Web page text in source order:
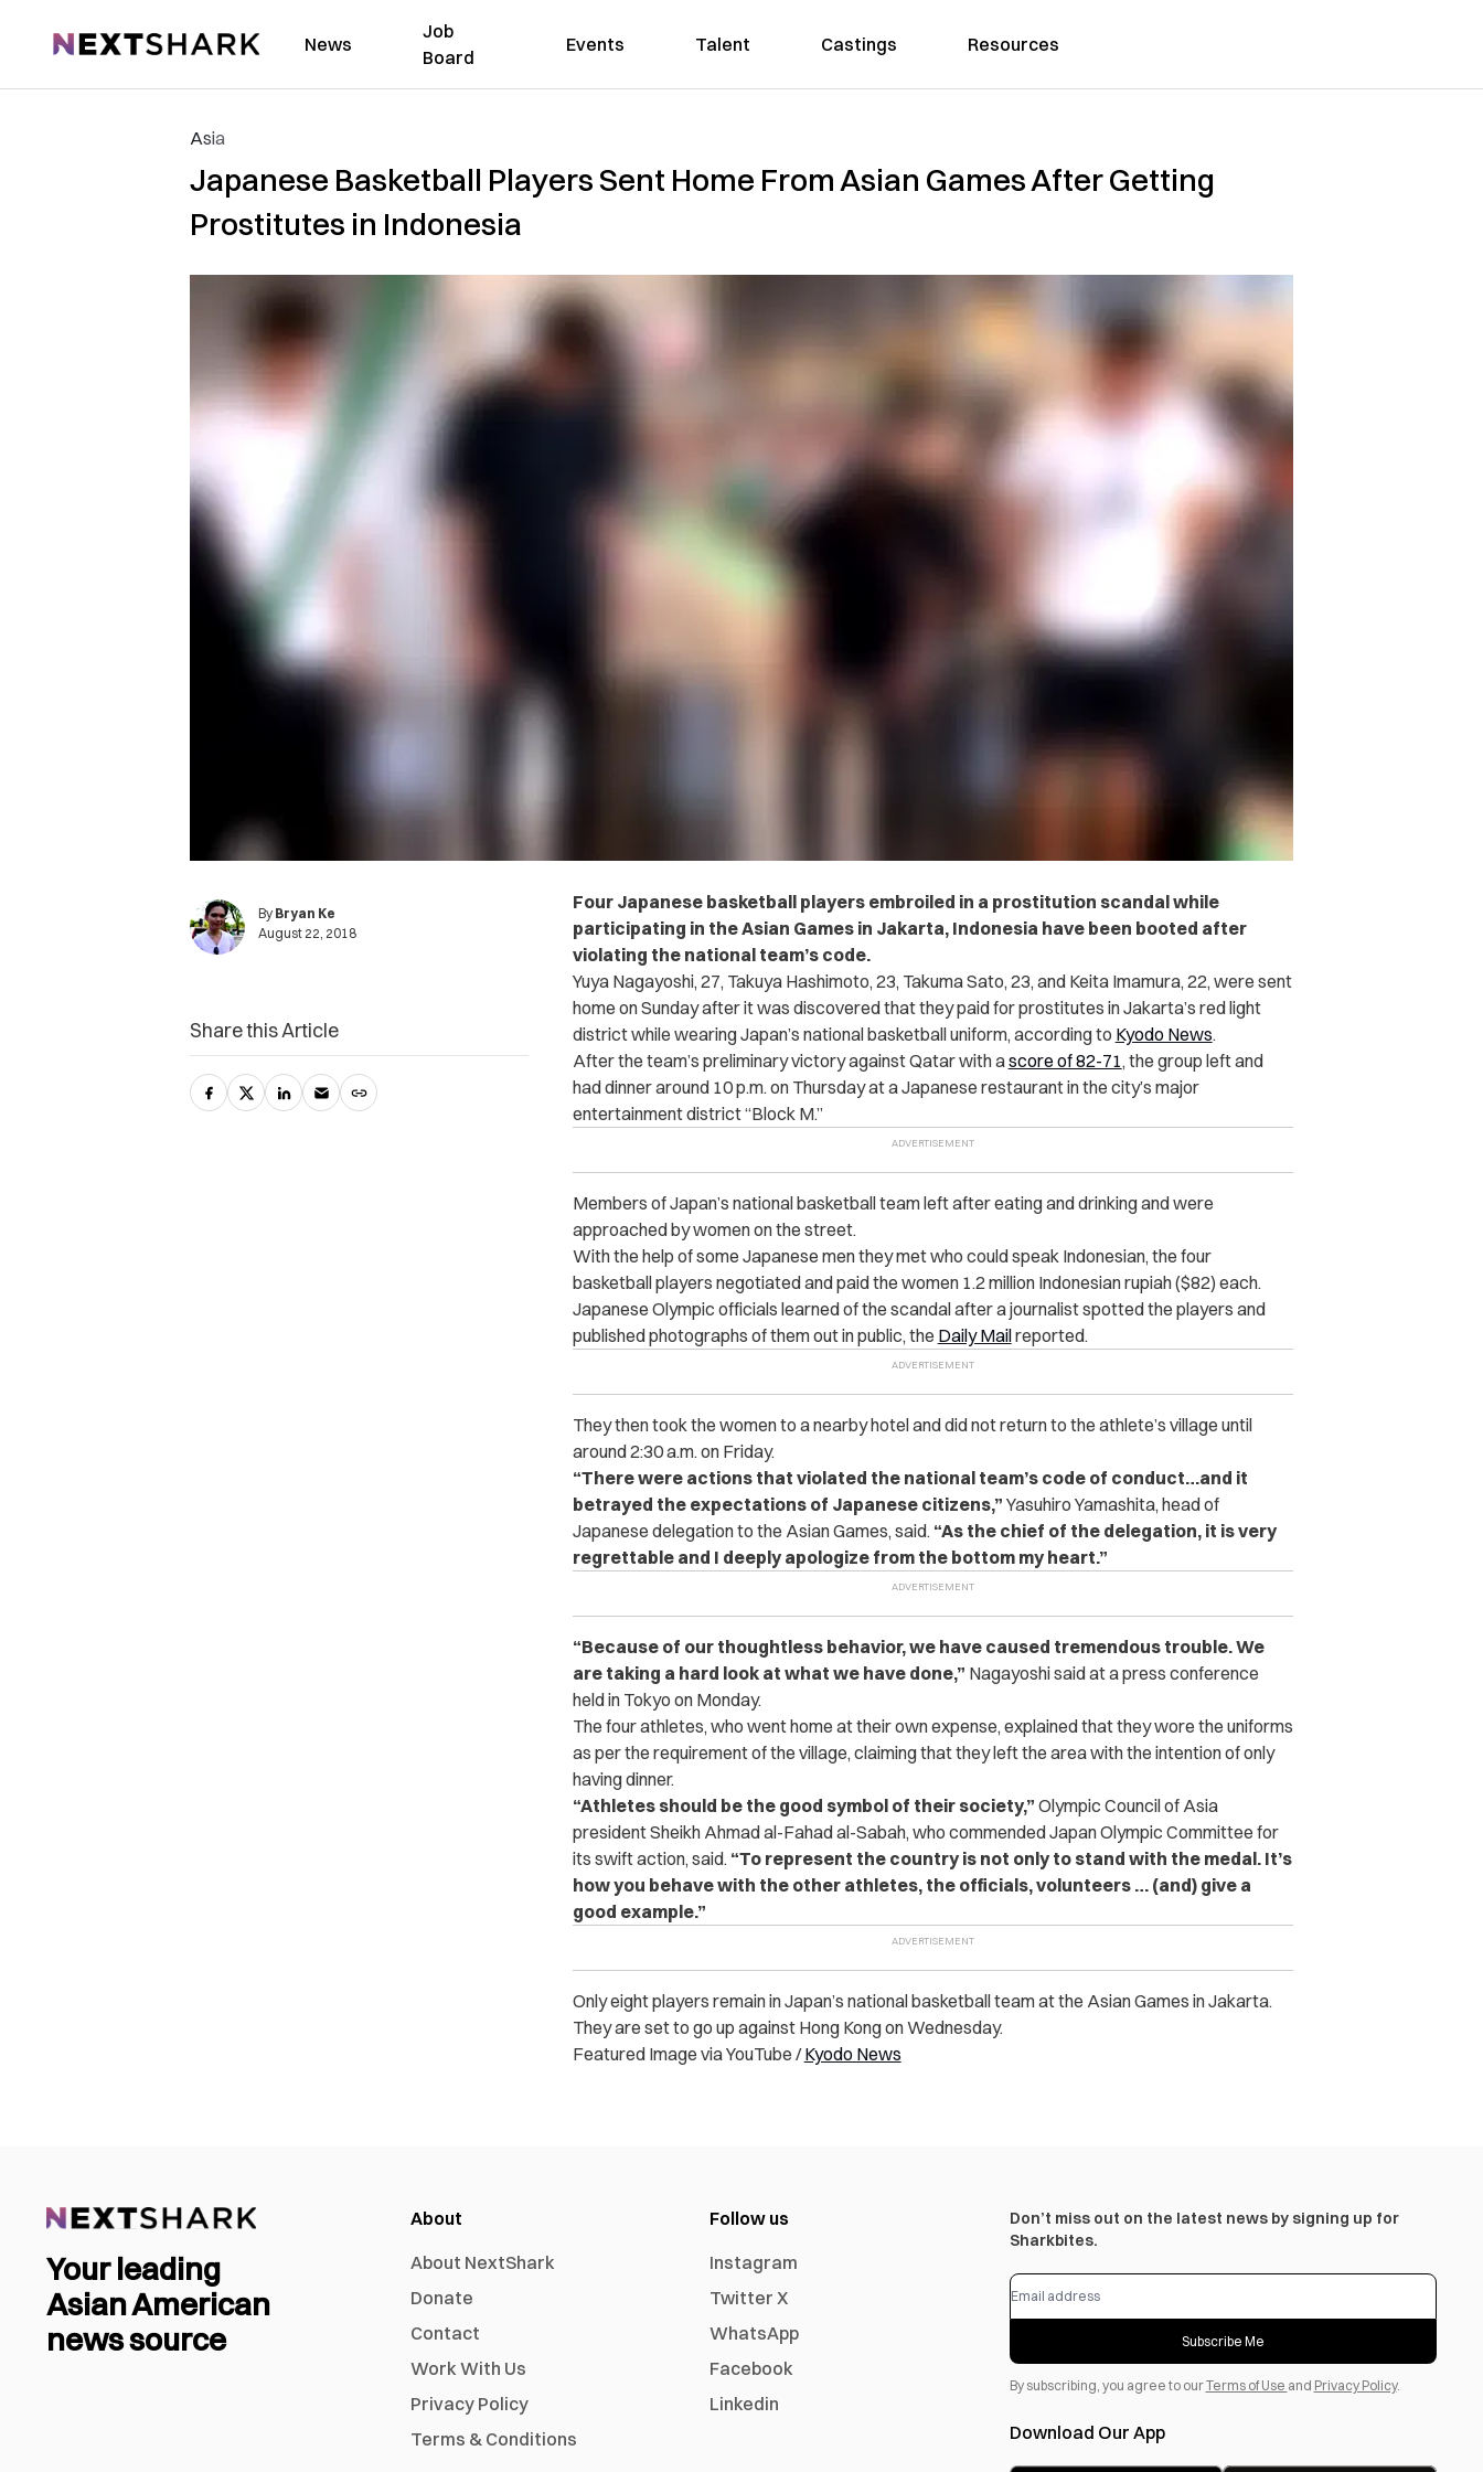
NextShark News
Job
Board
Events Talent Castings Resources
Asia
Japanese Basketball Players Sent Home From Asian Games After Getting
Prostitutes in Indonesia
By Bryan Ke
August 22, 2018
Four Japanese basketball players embroiled in a prostitution scandal while
participating in the Asian Games in Jakarta, Indonesia have been booted after
violating the national team’s code.
Yuya Nagayoshi, 27, Takuya Hashimoto, 23, Takuma Sato, 23, and Keita Imamura, 22, were sent
home on Sunday after it was discovered that they paid for prostitutes in Jakarta’s red light
district while wearing Japan’s national basketball uniform, according to Kyodo News.
After the team’s preliminary victory against Qatar with ascore of 82-71, the group left and
had dinner around 10 p.m. on Thursday at a Japanese restaurant in the city’s major
entertainment district “Block M.”
Members of Japan’s national basketball team left after eating and drinking and were
approached by women on the street.
With the help of some Japanese men they met who could speak Indonesian, the four
basketball players negotiated and paid the women 1.2 million Indonesian rupiah ($82) each.
Japanese Olympic officials learned of the scandal after a journalist spotted the players and
published photographs of them out in public, the Daily Mailreported.
They then took the women to a nearby hotel and did not return to the athlete’s village until
around 2:30 a.m. on Friday.
“There were actions that violated the national team’s code of conduct…and it
betrayed the expectations of Japanese citizens,” Yasuhiro Yamashita, head of
Japanese delegation to the Asian Games, said. “As the chief of the delegation, it is very
regrettable and I deeply apologize from the bottom my heart.”
“Because of our thoughtless behavior, we have caused tremendous trouble. We
are taking a hard look at what we have done,” Nagayoshi said at a press conference
held in Tokyo on Monday.
The four athletes, who went home at their own expense, explained that they wore the uniforms
as per the requirement of the village, claiming that they left the area with the intention of only
having dinner.
“Athletes should be the good symbol of their society,” Olympic Council of Asia
president Sheikh Ahmad al-Fahad al-Sabah, who commended Japan Olympic Committee for
its swift action, said. “To represent the country is not only to stand with the medal. It’s
how you behave with the other athletes, the officials, volunteers … (and) give a
good example.”
Only eight players remain in Japan’s national basketball team at the Asian Games in Jakarta.
They are set to go up against Hong Kong on Wednesday.
Featured Image via YouTube /Kyodo News
Share this Article
Your leading
Asian American
news source
About
About NextShark
Donate
Contact
Work With Us
Privacy Policy
Terms & Conditions
Follow us
Instagram
Twitter X
WhatsApp
Facebook
Linkedin
Don’t miss out on the latest news by signing up for
Sharkbites.
Subscribe Me
By subscribing, you agree to ourTerms of Use and Privacy Policy.
Download Our App